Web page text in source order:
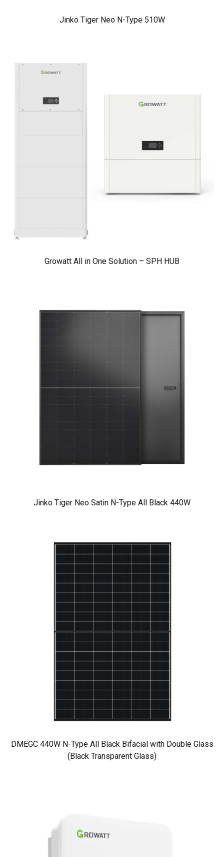
Jinko Tiger Neo N-Type 510W
Growatt All in One Solution – SPH HUB
Jinko Tiger Neo Satin N-Type All Black 440W
DMEGC 440W N-Type All Black Bifacial with Double Glass
(Black Transparent Glass)